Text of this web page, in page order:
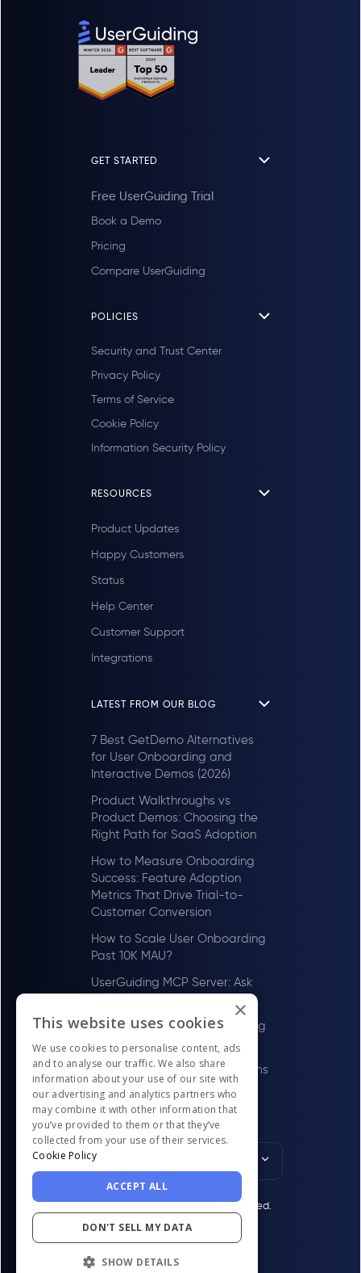
GET STARTED
Free UserGuiding Trial
Book a Demo
Pricing
Compare UserGuiding
POLICIES
Security and Trust Center
Privacy Policy
Terms of Service
Cookie Policy
Information Security Policy
RESOURCES
Product Updates
Happy Customers
Status
Help Center
Customer Support
Integrations
LATEST FROM OUR BLOG
7 Best GetDemo Alternatives
for User Onboarding and
Interactive Demos (2026)
Product Walkthroughs vs
Product Demos: Choosing the
Right Path for SaaS Adoption
How to Measure Onboarding
Success: Feature Adoption
Metrics That Drive Trial-to-
Customer Conversion
How to Scale User Onboarding
Past 10K MAU?
UserGuiding MCP Server: Ask
Your AI Tools About Your Users
How to Scale User Onboarding
Past 100 MAU
Best Digital Adoption Platforms
in the US for LawTech Firms in
2026
English
© UserGuiding 2026 - All rights reserved.
×
This website uses cookies
We use cookies to personalise content, ads
and to analyse our traffic. We also share
information about your use of our site with
our advertising and analytics partners who
may combine it with other information that
you’ve provided to them or that they’ve
collected from your use of their services.
Cookie Policy
ACCEPT ALL
DON'T SELL MY DATA
SHOW DETAILS